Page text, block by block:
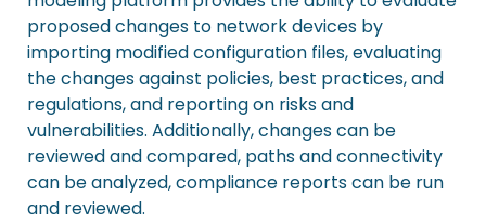
proposed changes to network devices by
importing modified configuration files, evaluating
the changes against policies, best practices, and
regulations, and reporting on risks and
vulnerabilities. Additionally, changes can be
reviewed and compared, paths and connectivity
can be analyzed, compliance reports can be run
and reviewed.